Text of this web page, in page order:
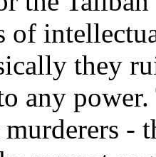
of
they
any
-